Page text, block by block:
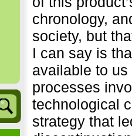
chronology,
society, but
I can say is
available to
processes
technological
strategy that